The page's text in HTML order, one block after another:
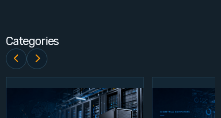
Login
Register
Categories